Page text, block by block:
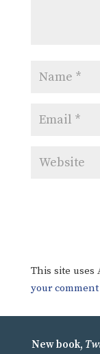
This site uses
your
New book,